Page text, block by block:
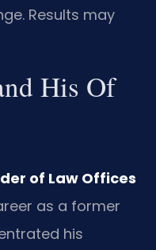
Results may
His Of
of Law Offices
as a former
his